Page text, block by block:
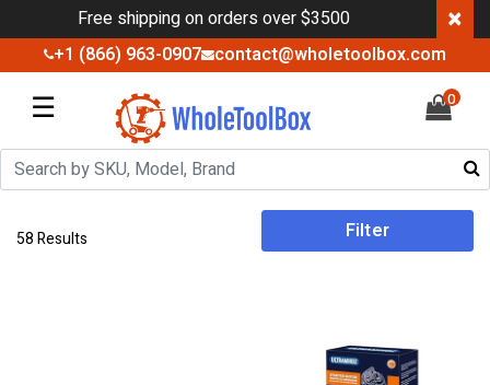
Free shipping on orders over $3500 ×
+1 (866) 963-0907 contact@wholetoolbox.com
☰ 0
58 Results Filter